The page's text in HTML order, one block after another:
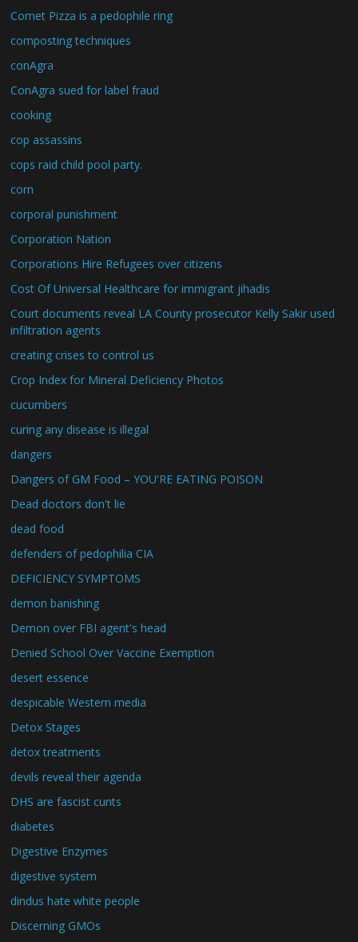
Comet Pizza is a pedophile ring
composting techniques
conAgra
ConAgra sued for label fraud
cooking
cop assassins
cops raid child pool party.
corn
corporal punishment
Corporation Nation
Corporations Hire Refugees over citizens
Cost Of Universal Healthcare for immigrant jihadis
Court documents reveal LA County prosecutor Kelly Sakir used
infiltration agents
creating crises to control us
Crop Index for Mineral Deficiency Photos
cucumbers
curing any disease is illegal
dangers
Dangers of GM Food – YOU'RE EATING POISON
Dead doctors don't lie
dead food
defenders of pedophilia CIA
DEFICIENCY SYMPTOMS
demon banishing
Demon over FBI agent's head
Denied School Over Vaccine Exemption
desert essence
despicable Western media
Detox Stages
detox treatments
devils reveal their agenda
DHS are fascist cunts
diabetes
Digestive Enzymes
digestive system
dindus hate white people
Discerning GMOs